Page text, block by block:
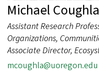
Michael
Assistant Research
Organizations,
Associate Director,
mcoughla@uoregon.edu